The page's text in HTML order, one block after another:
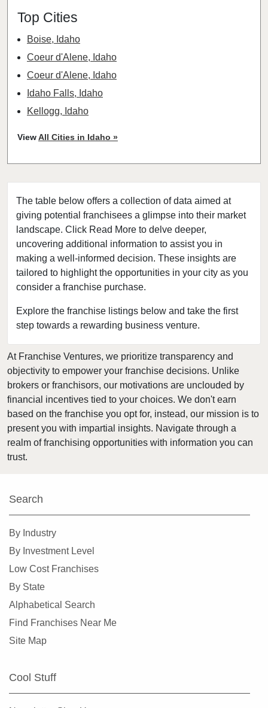
The table below offers a collection of data aimed at
giving potential franchisees a glimpse into their market
landscape. Click Read More to delve deeper,
uncovering additional information to assist you in
making a well-informed decision. These insights are
tailored to highlight the opportunities in your city as you
consider a franchise purchase.
Explore the franchise listings below and take the first
step towards a rewarding business venture.
Top Cities
Boise, Idaho
Coeur d'Alene, Idaho
Coeur d'Alene, Idaho
Idaho Falls, Idaho
Kellogg, Idaho
Plummer, Idaho
ViewAll Cities in Idaho »
At Franchise Ventures, we prioritize transparency and
objectivity to empower your franchise decisions. Unlike
brokers or franchisors, our motivations are unclouded by
financial incentives tied to your choices. We don't earn
based on the franchise you opt for, instead, our mission is to
present you with impartial insights. Navigate through a
realm of franchising opportunities with information you can
trust.
Search
By Industry
By Investment Level
Low Cost Franchises
By State
Alphabetical Search
Find Franchises Near Me
Site Map
Cool Stuff